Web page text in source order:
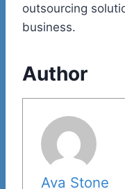
outsourcing
business.
Author
Ava Stone